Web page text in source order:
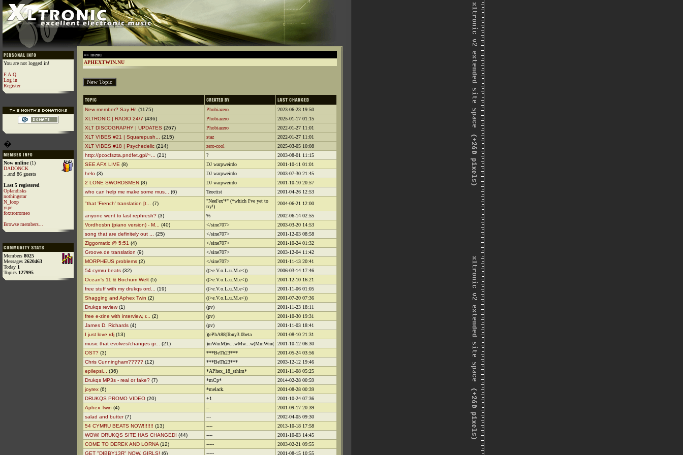
You are not logged in!
F.A.Q
Log in
Register
�
Now online(1)
DADONCK
...and 86 guests
Last 5 registered
Oplandisks
nothingstar
N_loop
yipe
foxtrotromeo
Browse members...
Members 8025
Messages 2620463
Today 1
Topics 127995
»» menu
APHEXTWIN.NU
New member? Say Hi! (1175) Phobiazero
2023-06-23 19:50
XLTRONIC | RADIO 24/7 (436) Phobiazero
2025-01-17 01:15
XLT DISCOGRAPHY | UPDATES (267) Phobiazero
2022-01-27 11:01
XLT VIBES #21 | Squarepush...
(215) staz
2022-01-27 11:01
XLT VIBES #18 | Psychedelic (214) zero-cool
2025-03-05 10:08
http://pcocfszta.pndfet.gpl/~...
(21) ?
2003-08-01 11:15
SEE AFX LIVE (8) DJ warpweirdo
2001-10-11 01:01
helo (3) DJ warpweirdo
2003-07-30 21:45
2 LONE SWORDSMEN (8) DJ warpweirdo
2001-10-10 20:57
who can help me make some mus...
(6) Teoctist 2001-04-26 12:53
"that 'French' translation [t... (7)
"Neel'ex'*" (*which I've yet to
try!)
2004-06-21 12:00
anyone went to last rephresh? (3) %
2002-06-14 02:55
Vordhosbn (piano version) - M...
(40) </sine707>
2003-03-20 14:53
song that are definitely out ...
(25) </sine707>
2001-12-03 08:58
Ziggomatic @ 5:51 (4) </sine707>
2001-10-24 01:32
Groove.de translation (9) </sine707>
2003-12-04 11:42
MORPHEUS problems (2) </sine707>
2001-11-13 20:41
54 cymru beats (32) ((>e.V.o.L.u.M.e<))
2006-03-14 17:46
Ocean's 11 & Bochum Welt (5) ((>e.V.o.L.u.M.e<))
2001-12-10 16:21
free stuff with my drukqs ord...
(19) ((>e.V.o.L.u.M.e<))
2001-11-06 01:05
Shagging and Aphex Twin (2) ((>e.V.o.L.u.M.e<))
2001-07-20 07:36
Drukqs review(1) (pv)
2001-11-23 18:11
free e-zine with interview, r...
(2) (pv)
2001-10-30 19:31
James D. Richards (4) (pv)
2001-11-03 18:41
I just love rdj (13) )(ePhA88|Tony3.0beta
2001-08-10 21:31
music that evolves/changes gr...
(21) )mWmM)w...wMw...w(MmWm(
2001-10-12 06:30
OST? (3) ***BeTh23***
2001-05-24 03:56
Chris Cunningham????? (12) ***BeTh23***
2003-12-12 19:46
epilepsi...
(36) *APhex_18_sthlm*
2001-11-08 05:25
Drukqs MP3s - real or fake? (7) *mCp*
2014-02-28 00:59
joyrex (6) *melack.
2001-08-28 00:39
DRUKQS PROMO VIDEO (20) +1
2001-10-24 07:36
Aphex Twin (4) --
2001-09-17 20:39
salad and butter(7) ---
2002-04-05 09:30
54 CYMRU BEATS NOW!!!!!!! (13) ----
2013-10-18 17:58
WOW! DRUKQS SITE HAS CHANGED! (44) ----
2001-10-03 14:45
COME TO DEREK AND LORNA (12) -----
2003-02-21 09:55
GET "DIBBY13R" NOW, GIRLS! (6) ----- 2001-08-15 10:55